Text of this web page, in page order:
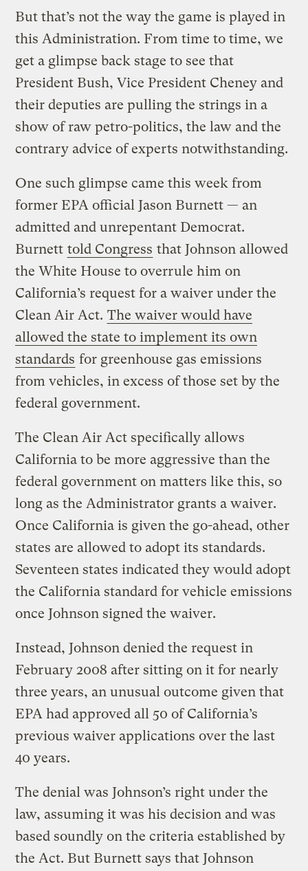
But that’s not the way the game is played in
this Administration. From time to time, we
get a glimpse back stage to see that
President Bush, Vice President Cheney and
their deputies are pulling the strings in a
show of raw petro-politics, the law and the
contrary advice of experts notwithstanding.
One such glimpse came this week from
former EPA official Jason Burnett — an
admitted and unrepentant Democrat.
Burnett told Congress that Johnson allowed
the White House to overrule him on
California’s request for a waiver under the
Clean Air Act. The waiver would have
allowed the state to implement its own
standards for greenhouse gas emissions
from vehicles, in excess of those set by the
federal government.
The Clean Air Act specifically allows
California to be more aggressive than the
federal government on matters like this, so
long as the Administrator grants a waiver.
Once California is given the go-ahead, other
states are allowed to adopt its standards.
Seventeen states indicated they would adopt
the California standard for vehicle emissions
once Johnson signed the waiver.
Instead, Johnson denied the request in
February 2008 after sitting on it for nearly
three years, an unusual outcome given that
EPA had approved all 50 of California’s
previous waiver applications over the last
40 years.
The denial was Johnson’s right under the
law, assuming it was his decision and was
based soundly on the criteria established by
the Act. But Burnett says that Johnson